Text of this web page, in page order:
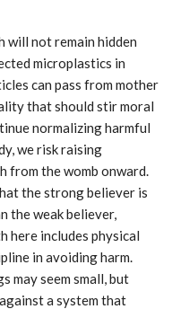
will not remain hidden
microplastics in
can pass from mother
that should stir moral
normalizing harmful
we risk raising
from the womb onward.
the weak believer,
here includes physical
in avoiding harm.
may seem small, but
a system that